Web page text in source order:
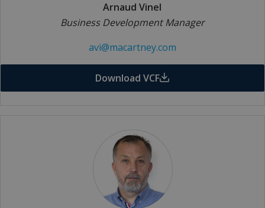
Arnaud Vinel
Business Development Manager
avi@macartney.com
Download VCF